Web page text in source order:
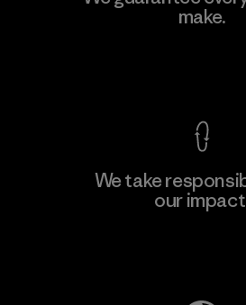
make.
We take
our